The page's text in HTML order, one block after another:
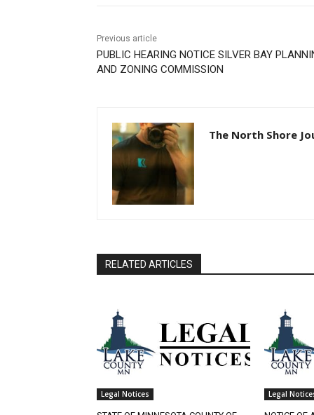
Previous article
PUBLIC HEARING NOTICE SILVER BAY
AND ZONING COMMISSION
The North Shore
RELATED ARTICLES
Legal Notices Legal